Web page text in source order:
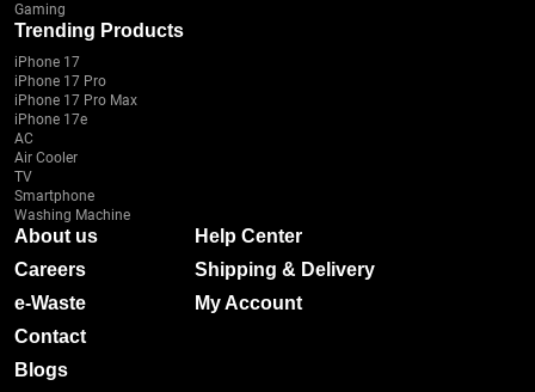
Gaming
Trending Products
iPhone 17
iPhone 17 Pro
iPhone 17 Pro Max
iPhone 17e
AC
Air Cooler
TV
Smartphone
Washing Machine
About us
Careers
e-Waste
Contact
Blogs
Help Center
Shipping & Delivery
My Account